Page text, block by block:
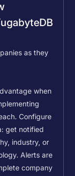
as they
when
Configure
get notified
industry, or
Alerts are
company